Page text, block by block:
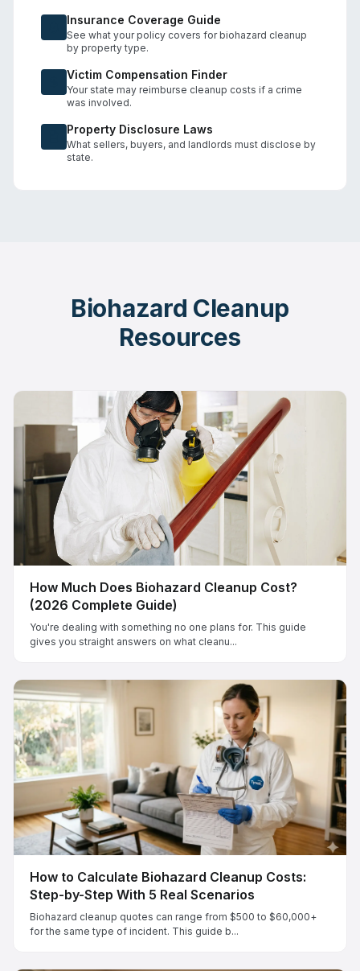
Insurance Coverage Guide
See what your policy covers for biohazard cleanup
by property type.
Victim Compensation Finder
Your state may reimburse cleanup costs if a crime
was involved.
Property Disclosure Laws
What sellers, buyers, and landlords must disclose by
state.
Biohazard Cleanup
Resources
How Much Does Biohazard Cleanup Cost?
(2026 Complete Guide)
You're dealing with something no one plans for. This guide
gives you straight answers on what cleanu...
How to Calculate Biohazard Cleanup Costs:
Step-by-Step With 5 Real Scenarios
Biohazard cleanup quotes can range from $500 to $60,000+
for the same type of incident. This guide b...